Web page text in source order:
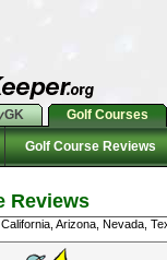
GK Golf Courses
Golf Course Reviews
Reviews
Arizona, Nevada,